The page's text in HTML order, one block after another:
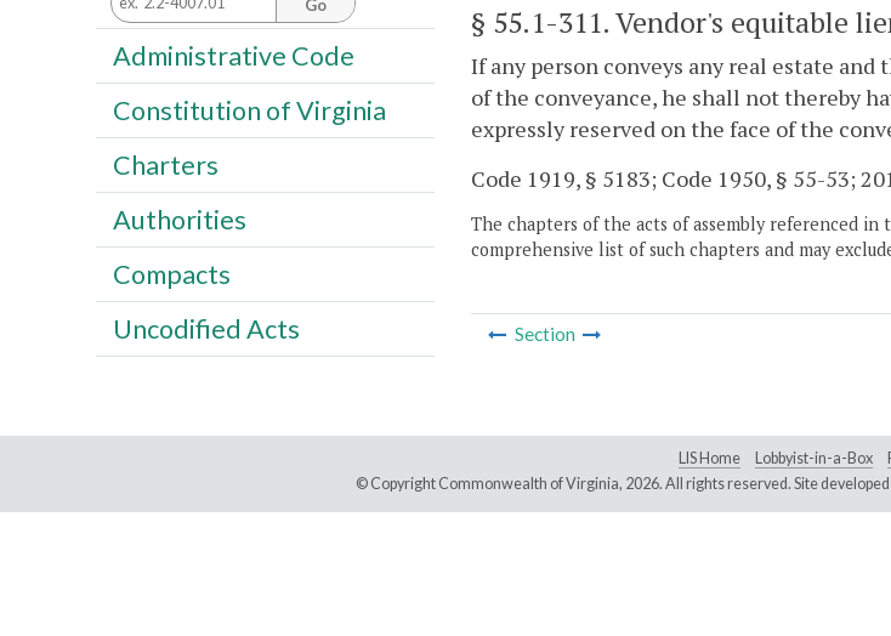
§ 55.1-311. Vendor's equitable
If any person conveys any real estate
of the conveyance, he shall not thereby
expressly reserved on the face of the
Code 1919, § 5183; Code 1950, § 55-53;
The chapters of the acts of assembly referenced
comprehensive list of such chapters and may
Section
Go
Administrative Code
Constitution of Virginia
Charters
Authorities
Compacts
Uncodified Acts
LIS Home Lobbyist-in-a-Box
© Copyright Commonwealth of Virginia, 2026. All rights reserved. Site developed